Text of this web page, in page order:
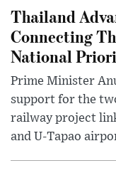
Thailand
Connecting
National
Prime Minister
support for the
railway project
and U-Tapao